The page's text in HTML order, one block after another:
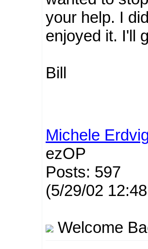
your help. I
enjoyed it. I'll
Bill
Michele
ezOP
Posts: 597
(5/29/02
Welcome